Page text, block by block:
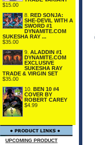
$15.00
8. RED SONJA:
SHE-DEVIL WITH A
SWORD #1
DYNAMITE.COM
SUKESHA RAY ...
$35.00
9. ALADDIN #1
DYNAMITE.COM
EXCLUSIVE
SUKESHA RAY
TRADE & VIRGIN SET
$35.00
10. BEN 10 #4
COVER BY
ROBERT CAREY
$4.99
UPCOMING PRODUCT